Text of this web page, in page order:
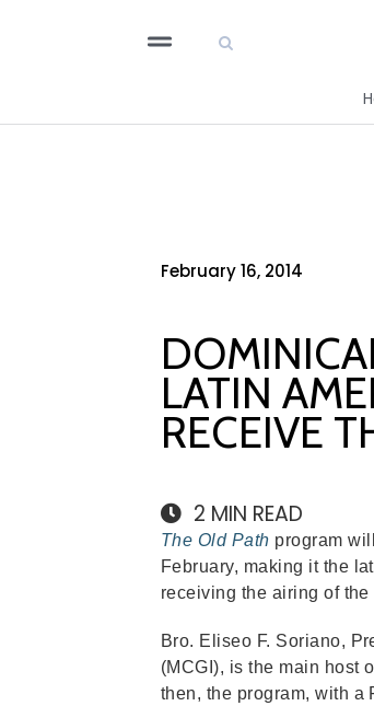
February 16, 2014
LATIN
RECEIVE
2 MIN READ
The Old Path program
February, making it the
receiving the airing of
Bro. Eliseo F. Soriano,
(MCGI), is the main host
then, the program, with